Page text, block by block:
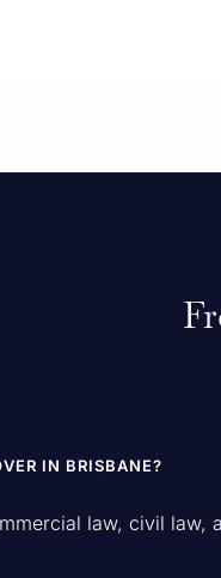
IN BRISBANE?
law, civil law,